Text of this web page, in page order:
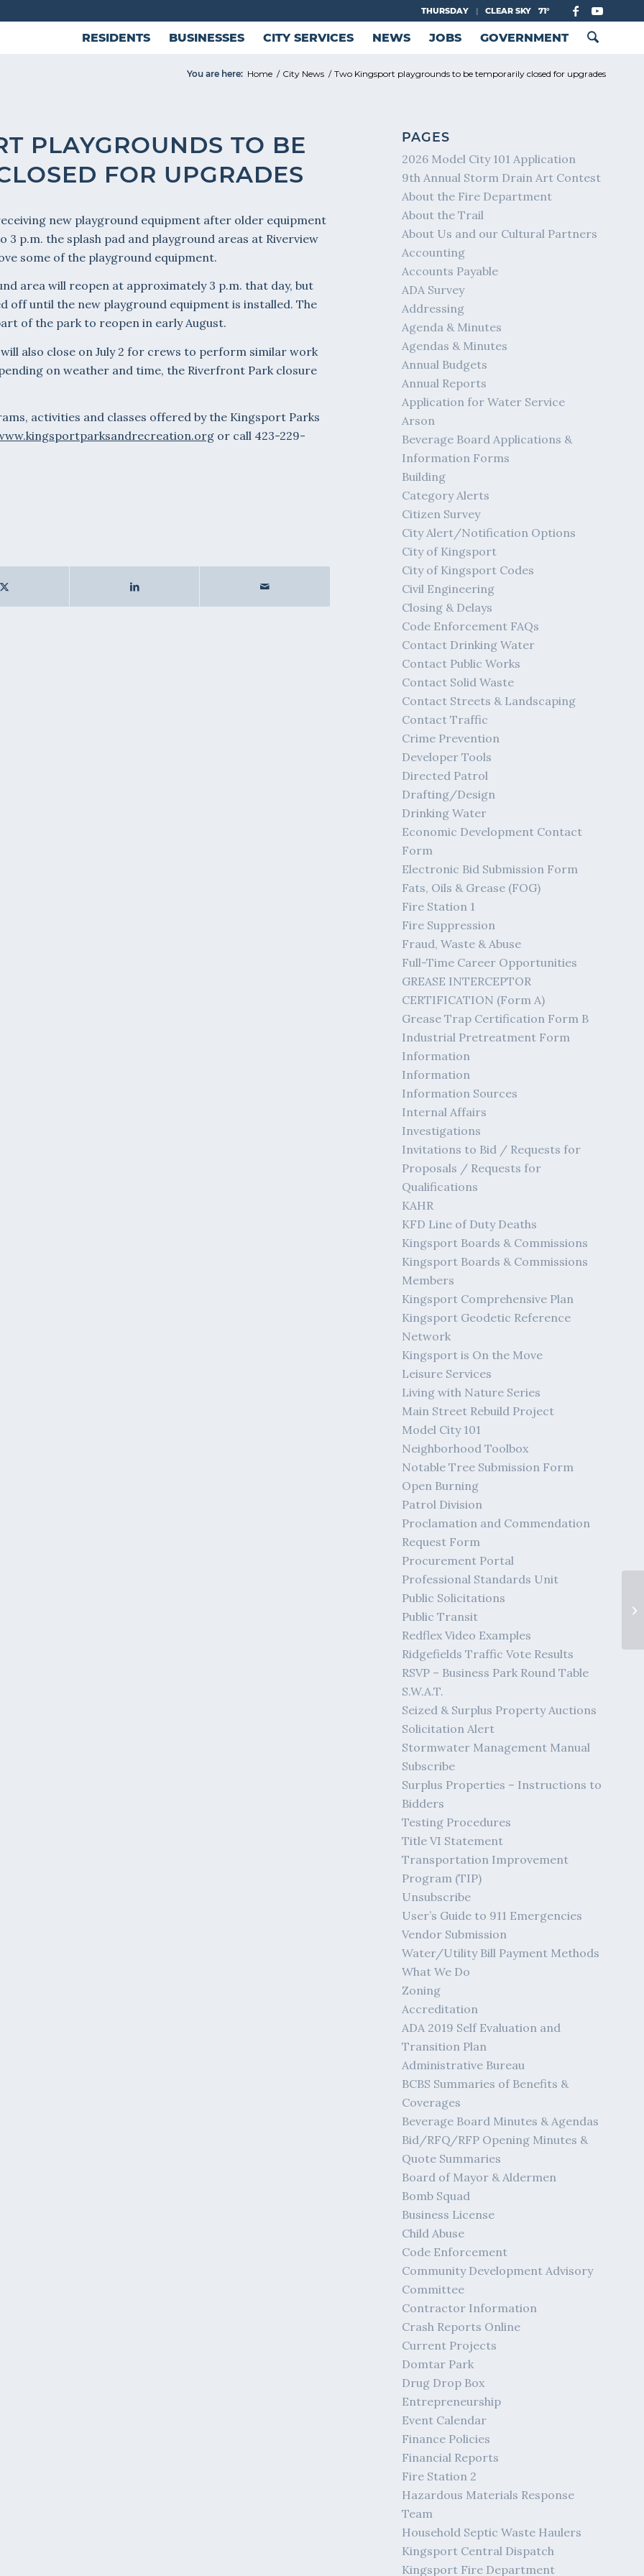
THURSDAY | CLEAR SKY 71°
RESIDENTS BUSINESSES CITY SERVICES NEWS JOBS GOVERNMENT
You are here: Home / City News / Two Kingsport playgrounds to be temporarily closed for upgrades
PLAYGROUNDS TO BE
FOR UPGRADES
new playground equipment after older equipment
3 p.m. the splash pad and playground areas at Riverview
some of the playground equipment.
area will reopen at approximately 3 p.m. that day, but
off until the new playground equipment is installed. The
of the park to reopen in early August.
also close on July 2 for crews to perform similar work
on weather and time, the Riverfront Park closure
activities and classes offered by the Kingsport Parks
or call 423-229-
PAGES
2026 Model City 101 Application
9th Annual Storm Drain Art Contest
About the Fire Department
About the Trail
About Us and our Cultural Partners
Accounting
Accounts Payable
ADA Survey
Addressing
Agenda & Minutes
Agendas & Minutes
Annual Budgets
Annual Reports
Application for Water Service
Arson
Beverage Board Applications &
Information Forms
Building
Category Alerts
Citizen Survey
City Alert/Notification Options
City of Kingsport
City of Kingsport Codes
Civil Engineering
Closing & Delays
Code Enforcement FAQs
Contact Drinking Water
Contact Public Works
Contact Solid Waste
Contact Streets & Landscaping
Contact Traffic
Crime Prevention
Developer Tools
Directed Patrol
Drafting/Design
Drinking Water
Economic Development Contact
Form
Electronic Bid Submission Form
Fats, Oils & Grease (FOG)
Fire Station 1
Fire Suppression
Fraud, Waste & Abuse
Full-Time Career Opportunities
GREASE INTERCEPTOR
CERTIFICATION (Form A)
Grease Trap Certification Form B
Industrial Pretreatment Form
Information
Information
Information Sources
Internal Affairs
Investigations
Invitations to Bid / Requests for
Proposals / Requests for
Qualifications
KAHR
KFD Line of Duty Deaths
Kingsport Boards & Commissions
Kingsport Boards & Commissions
Members
Kingsport Comprehensive Plan
Kingsport Geodetic Reference
Network
Kingsport is On the Move
Leisure Services
Living with Nature Series
Main Street Rebuild Project
Model City 101
Neighborhood Toolbox
Notable Tree Submission Form
Open Burning
Patrol Division
Proclamation and Commendation
Request Form
Procurement Portal
Professional Standards Unit
Public Solicitations
Public Transit
Redflex Video Examples
Ridgefields Traffic Vote Results
RSVP – Business Park Round Table
S.W.A.T.
Seized & Surplus Property Auctions
Solicitation Alert
Stormwater Management Manual
Subscribe
Surplus Properties – Instructions to
Bidders
Testing Procedures
Title VI Statement
Transportation Improvement
Program (TIP)
Unsubscribe
User’s Guide to 911 Emergencies
Vendor Submission
Water/Utility Bill Payment Methods
What We Do
Zoning
Accreditation
ADA 2019 Self Evaluation and
Transition Plan
Administrative Bureau
BCBS Summaries of Benefits &
Coverages
Beverage Board Minutes & Agendas
Bid/RFQ/RFP Opening Minutes &
Quote Summaries
Board of Mayor & Aldermen
Bomb Squad
Business License
Child Abuse
Code Enforcement
Community Development Advisory
Committee
Contractor Information
Crash Reports Online
Current Projects
Domtar Park
Drug Drop Box
Entrepreneurship
Event Calendar
Finance Policies
Financial Reports
Fire Station 2
Hazardous Materials Response
Team
Household Septic Waste Haulers
Kingsport Central Dispatch
Kingsport Fire Department